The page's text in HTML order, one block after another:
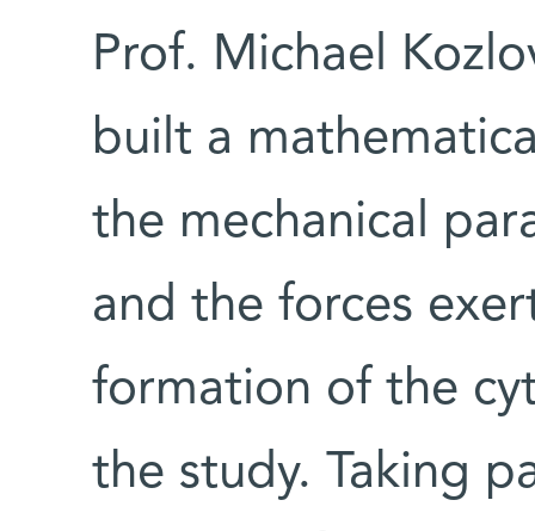
Prof. Michael
built a
the mechanical
and the forces
formation of the
the study. Taking